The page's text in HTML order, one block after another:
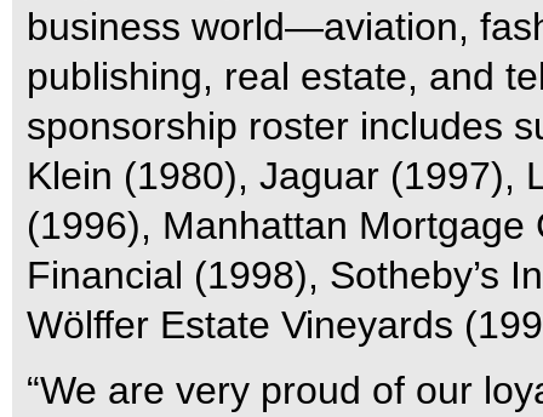
business world—aviation,
publishing, real estate, and
sponsorship roster includes
Klein (1980), Jaguar (1997),
(1996), Manhattan
Financial (1998), Sotheby’s
Wölffer Estate Vineyards
“We are very proud of our